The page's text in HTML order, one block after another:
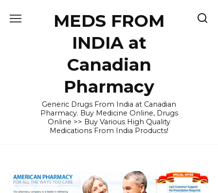
MEDS FROM
INDIA at
Canadian
Pharmacy
Generic Drugs From India at Canadian
Pharmacy. Buy Medicine Online, Drugs
Online >> Buy Various High Quality
Medications From India Products!